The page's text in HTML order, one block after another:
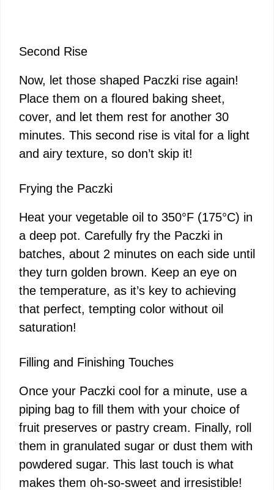
Second Rise
Now, let those shaped Paczki rise again!
Place them on a floured baking sheet,
cover, and let them rest for another 30
minutes. This second rise is vital for a light
and airy texture, so don’t skip it!
Frying the Paczki
Heat your vegetable oil to 350°F (175°C) in
a deep pot. Carefully fry the Paczki in
batches, about 2 minutes on each side until
they turn golden brown. Keep an eye on
the temperature, as it’s key to achieving
that perfect, tempting color without oil
saturation!
Filling and Finishing Touches
Once your Paczki cool for a minute, use a
piping bag to fill them with your choice of
fruit preserves or pastry cream. Finally, roll
them in granulated sugar or dust them with
powdered sugar. This last touch is what
makes them oh-so-sweet and irresistible!